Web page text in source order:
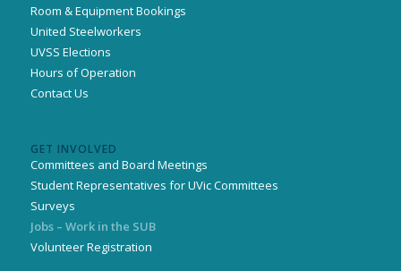
Room & Equipment Bookings
United Steelworkers
UVSS Elections
Hours of Operation
Contact Us
GET INVOLVED
Committees and Board Meetings
Student Representatives for UVic Committees
Surveys
Jobs – Work in the SUB
Volunteer Registration